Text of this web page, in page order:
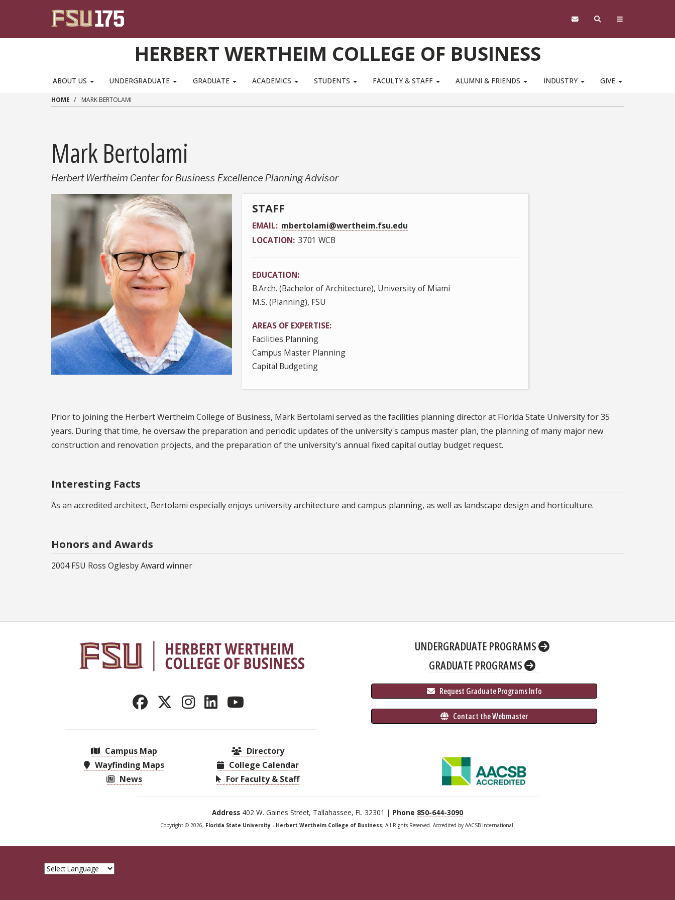
HERBERT WERTHEIM COLLEGE OF BUSINESS
ABOUT US UNDERGRADUATE GRADUATE ACADEMICS STUDENTS FACULTY & STAFF ALUMNI & FRIENDS INDUSTRY GIVE
HOME MARK BERTOLAMI
Mark Bertolami
Herbert Wertheim Center for Business Excellence Planning Advisor
STAFF
EMAIL mbertolami@wertheim.fsu.edu
LOCATION 3701 WCB
EDUCATION
B.Arch. (Bachelor of Architecture), University of Miami
M.S. (Planning), FSU
AREAS OF EXPERTISE
Facilities Planning
Campus Master Planning
Capital Budgeting
Prior to joining the Herbert Wertheim College of Business, Mark Bertolami served as the facilities planning director at Florida State University for 35
years. During that time, he oversaw the preparation and periodic updates of the university's campus master plan, the planning of many major new
construction and renovation projects, and the preparation of the university's annual fixed capital outlay budget request.
Interesting Facts
As an accredited architect, Bertolami especially enjoys university architecture and campus planning, as well as landscape design and horticulture.
Honors and Awards
2004 FSU Ross Oglesby Award winner
Campus Map
Wayfinding Maps
News
Directory
College Calendar
For Faculty & Staff
UNDERGRADUATE PROGRAMS
GRADUATE PROGRAMS
Request Graduate Programs Info
Contact the Webmaster
Address 402 W. Gaines Street, Tallahassee, FL 32301 | Phone 850-644-3090
Copyright © 2026, Florida State University - Herbert Wertheim College of Business, All Rights Reserved. Accredited by AACSB International.